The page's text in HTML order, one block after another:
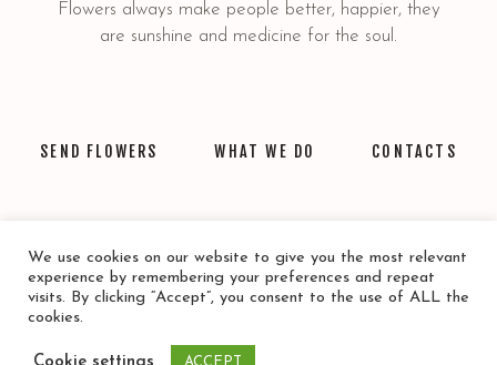
Flowers always make people better, happier, they
are sunshine and medicine for the soul.
SEND FLOWERS WHAT WE DO CONTACTS
Privacy Policy
We use cookies on our website to give you the most relevant
experience by remembering your preferences and repeat
visits. By clicking “Accept”, you consent to the use of ALL the
cookies.
Cookie settings